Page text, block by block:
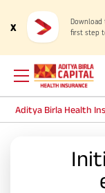
x
first step
Aditya Birla Health
Customer